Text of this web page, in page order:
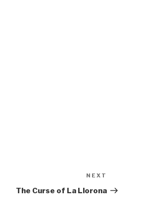
Post
NEXT
The Curse of La Llorona